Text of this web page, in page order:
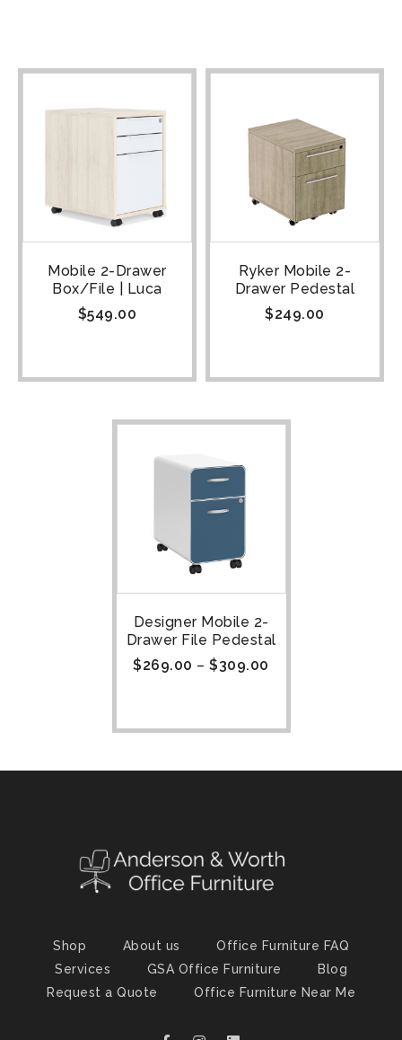
Mobile 2-Drawer
Box/File | Luca
$549.00
Ryker Mobile 2-
Drawer Pedestal
$249.00
Designer Mobile 2-
Drawer File Pedestal
$269.00 – $309.00
Shop About us
Office Furniture FAQ
Services
GSA Office Furniture
Blog
Request a Quote
Office Furniture Near Me